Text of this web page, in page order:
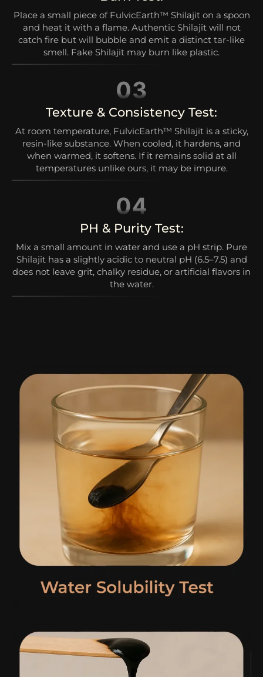
Place a small piece of FulvicEarth™ Shilajit on a spoon
and heat it with a flame. Authentic Shilajit will not
catch fire but will bubble and emit a distinct tar-like
smell. Fake Shilajit may burn like plastic.
Texture & Consistency Test:
At room temperature, FulvicEarth™ Shilajit is a sticky,
resin-like substance. When cooled, it hardens, and
when warmed, it softens. If it remains solid at all
temperatures unlike ours, it may be impure.
PH & Purity Test:
Mix a small amount in water and use a pH strip. Pure
Shilajit has a slightly acidic to neutral pH (6.5–7.5) and
does not leave grit, chalky residue, or artificial flavors in
the water.